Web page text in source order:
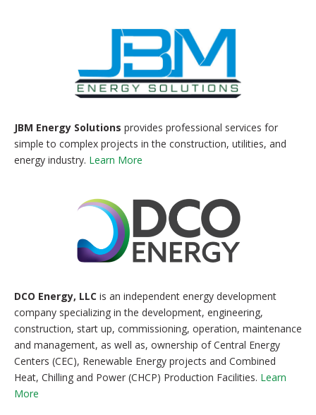
JBM Energy Solutions provides professional services for
simple to complex projects in the construction, utilities, and
energy industry. Learn More
DCO Energy, LLC is an independent energy development
company specializing in the development, engineering,
construction, start up, commissioning, operation, maintenance
and management, as well as, ownership of Central Energy
Centers (CEC), Renewable Energy projects and Combined
Heat, Chilling and Power (CHCP) Production Facilities. Learn
More